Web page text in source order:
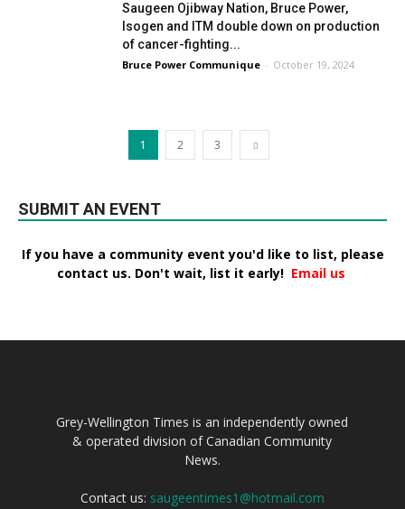
Saugeen Ojibway Nation, Bruce Power,
Isogen and ITM double down on production
of cancer-fighting...
Bruce Power Communique - October 19, 2024
1 2 3
SUBMIT AN EVENT
If you have a community event you'd like to list, please
contact us. Don't wait, list it early! Email us
Grey-Wellington Times is an independently owned
& operated division of Canadian Community
News.
Contact us: saugeentimes1@hotmail.com